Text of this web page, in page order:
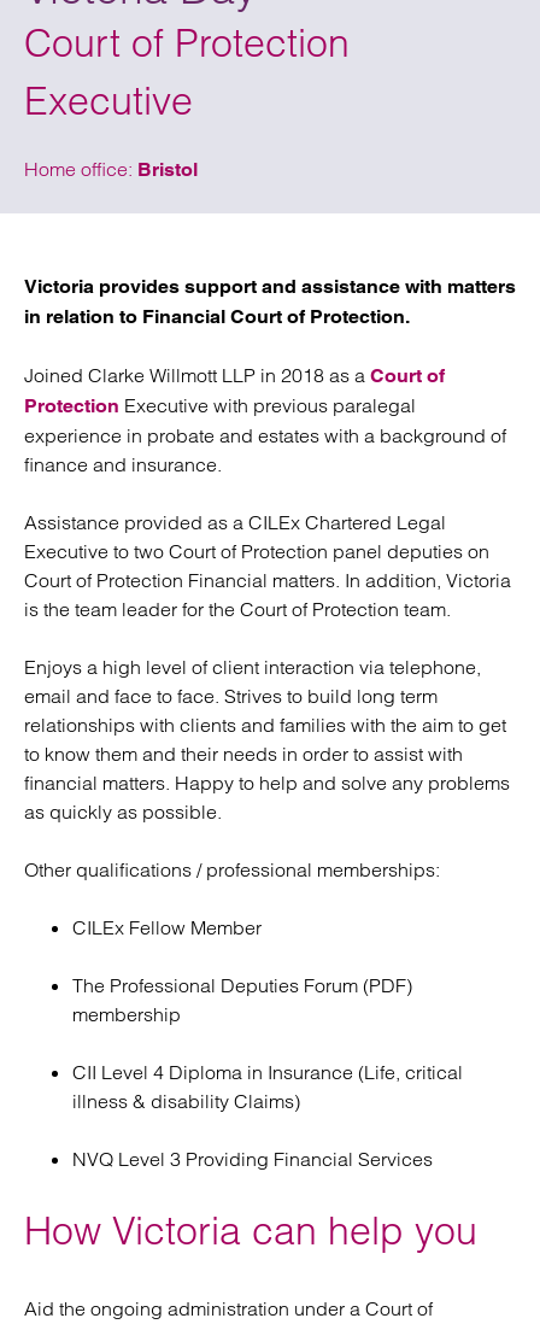
Court of Protection
Executive
Home office: Bristol
Victoria provides support and assistance with matters
in relation to Financial Court of Protection.
Joined Clarke Willmott LLP in 2018 as a Court of
Protection Executive with previous paralegal
experience in probate and estates with a background of
finance and insurance.
Assistance provided as a CILEx Chartered Legal
Executive to two Court of Protection panel deputies on
Court of Protection Financial matters. In addition, Victoria
is the team leader for the Court of Protection team.
Enjoys a high level of client interaction via telephone,
email and face to face. Strives to build long term
relationships with clients and families with the aim to get
to know them and their needs in order to assist with
financial matters. Happy to help and solve any problems
as quickly as possible.
Other qualifications / professional memberships:
CILEx Fellow Member
The Professional Deputies Forum (PDF)
membership
CII Level 4 Diploma in Insurance (Life, critical
illness & disability Claims)
NVQ Level 3 Providing Financial Services
How Victoria can help you
Aid the ongoing administration under a Court of